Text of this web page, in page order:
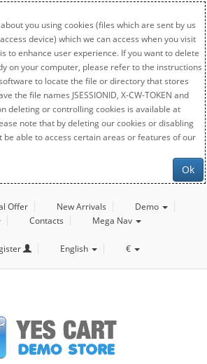
you using cookies (files which are sent by us
device) which we can access when you visit
to enhance user experience. If you want to delete
on your computer, please refer to the instructions
to locate the file or directory that stores
the file names JSESSIONID, X-CW-TOKEN and
deleting or controlling cookies is available at
note that by deleting our cookies or disabling
be able to access certain areas or features of our
Ok
Offer New Arrivals
Demo
Contacts Mega Nav
English €